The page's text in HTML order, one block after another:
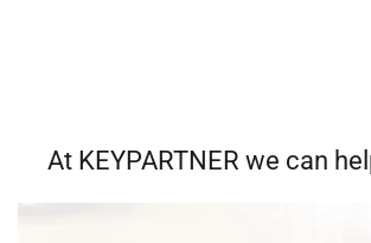
At KEYPARTNER we can